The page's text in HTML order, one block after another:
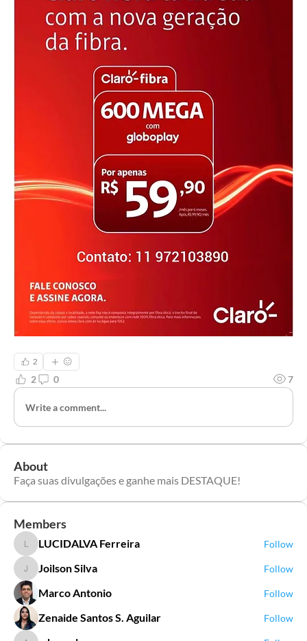
2
2 0 7
Write a comment...
About
Faça suas divulgações e ganhe mais DESTAQUE!
Members
LUCIDALVA Ferreira
LUCIDALVA Ferreira Follow
Joilson Silva
Joilson Silva Follow
Marco Antonio Follow
Zenaide Santos S. Aguilar Follow